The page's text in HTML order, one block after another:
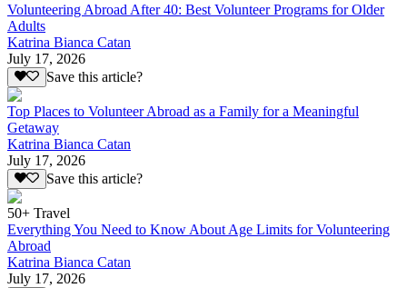
Volunteering Abroad After 40: Best Volunteer Programs for Older
Adults
Katrina Bianca Catan
July 17, 2026
Save this article?
Top Places to Volunteer Abroad as a Family for a Meaningful
Getaway
Katrina Bianca Catan
July 17, 2026
Save this article?
50+ Travel
Everything You Need to Know About Age Limits for Volunteering
Abroad
Katrina Bianca Catan
July 17, 2026